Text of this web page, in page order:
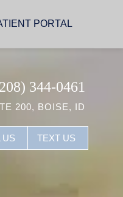
PORTAL
344-0461
TEXT US
US
200, BOISE, ID